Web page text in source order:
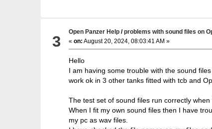
3
Open Panzer Help/problems with sound files on
« on: August 20, 2024, 08:03:41 AM »
Hello
I am having some trouble with the sound
work ok in 3 other tanks fitted with tcb and
The test set of sound files run correctly
When I fit my own sound files then I have
my pc as wav files.